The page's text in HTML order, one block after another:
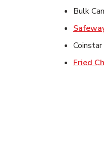
Opens in New Tab
in New Tab
Opens in New Tab
Bulk
Coinstar
Fried